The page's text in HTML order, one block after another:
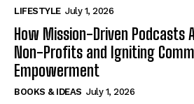
LIFESTYLE July 1, 2026
How Mission-Driven Podcasts
Non-Profits and Igniting
Empowerment
BOOKS & IDEAS July 1, 2026